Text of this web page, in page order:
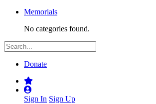
Memorials
No categories found.
Donate
Sign In Sign Up